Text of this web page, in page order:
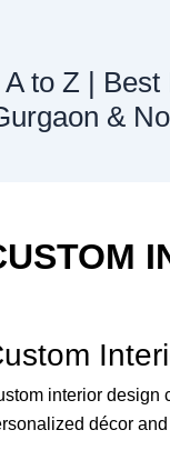
to Z |
&
interior design
décor